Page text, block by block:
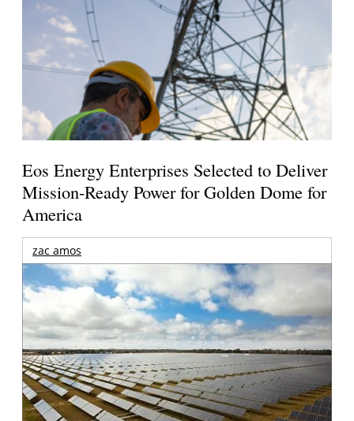
Eos Energy Enterprises Selected to Deliver
Mission-Ready Power for Golden Dome for
America
zac amos